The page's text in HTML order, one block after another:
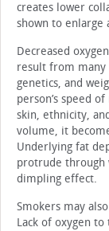
creates lower
shown to enlarge
Decreased
result from many
genetics, and
person’s speed
skin, ethnicity,
volume, it
Underlying fat
protrude through
dimpling effect.
Smokers may
Lack of oxygen